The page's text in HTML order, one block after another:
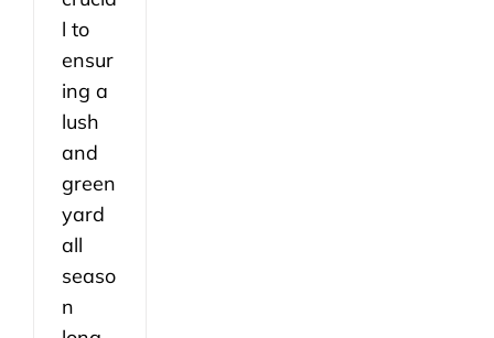
l to
ensur
ing a
lush
and
green
yard
all
seaso
n